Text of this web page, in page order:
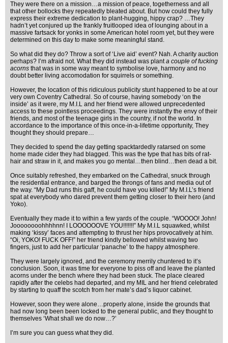
They were there on a mission…a mission of peace, togetherness and all
that other bollocks they repeatedly bleated about. But how could they fully
express their extreme dedication to plant-hugging, hippy crap? …They
hadn’t yet conjured up the frankly fruitlooped idea of lounging about in a
massive fartsack for yonks in some American hotel room yet, but they were
determined on this day to make some meaningful stand.
So what did they do? Throw a sort of ‘Live aid’ event? Nah. A charity auction
perhaps? I’m afraid not. What they did instead was planta couple of fucking
acorns that was in some way meant to symbolise love, harmony and no
doubt better living accomodation for squirrels or something.
However, the location of this ridiculous publicity stunt happened to be at our
very own Coventry Cathedral. So of course, having somebody ‘on the
inside’ as it were, my M.I.L and her friend were allowed unprecedented
access to these pointless proceedings. They were instantly the envy of their
friends, and most of the teenage girls in the country, if not the world. In
accordance to the importance of this once-in-a-lifetime opportunity, They
thought they should prepare…
They decided to spend the day getting spacktardedly ratarsed on some
home made cider they had blagged. This was the type that has bits of rat-
hair and straw in it, and makes you go mental…then blind…then dead a bit.
Once suitably refreshed, they embarked on the Cathedral, snuck through
the residential entrance, and barged the throngs of fans and media out of
the way. “My Dad runs this gaff, he could have you killed!” My M.I.L’s friend
spat at everybody who dared prevent them getting closer to their hero (and
Yoko).
Eventually they made it to within a few yards of the couple. “WOOOO! John!
Joooooooohhhhnn! I LOOOOOOVE YOU!!!!!!!” My M.I.L squawked, whilst
making ‘kissy’ faces and attempting to thrust her hips provocatively at him.
“Oi, YOKO! FUCK OFF!” her friend kindly bellowed whilst waving two
fingers, just to add her particular ‘panache’ to the happy atmosphere.
They were largely ignored, and the ceremony merrily chuntered to it’s
conclusion. Soon, it was time for everyone to piss off and leave the planted
acorns under the bench where they had been stuck. The place cleared
rapidly after the celebs had departed, and my MIL and her friend celebrated
by starting to quaff the scotch from her mate’s dad’s liquor cabinet.
However, soon they were alone…properly alone, inside the grounds that
had now long been been locked to the general public, and they thought to
themselves ‘What shall we do now…?’
I’m sure you can guess what they did.